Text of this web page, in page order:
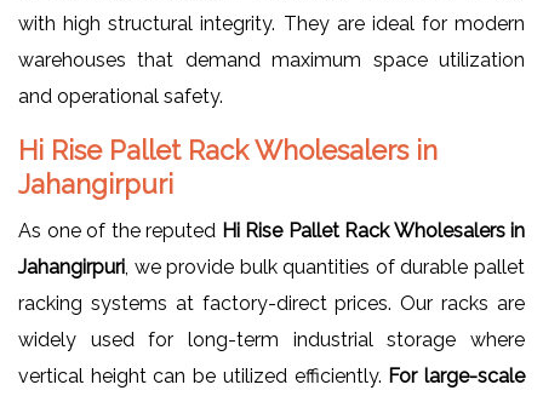
with high structural integrity. They are ideal for modern
warehouses that demand maximum space utilization
and operational safety.
Hi Rise Pallet Rack Wholesalers in
Jahangirpuri
As one of the reputed Hi Rise Pallet Rack Wholesalers in
Jahangirpuri, we provide bulk quantities of durable pallet
racking systems at factory-direct prices. Our racks are
widely used for long-term industrial storage where
vertical height can be utilized efficiently. For large-scale